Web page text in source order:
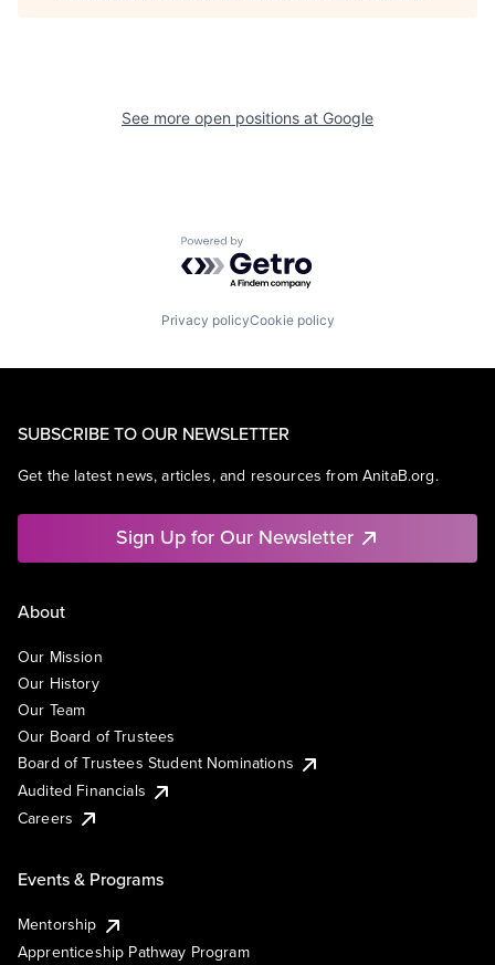
See more open positions at Google
Powered by Getro.com
Privacy policyCookie policy
SUBSCRIBE TO OUR NEWSLETTER
Get the latest news, articles, and resources from AnitaB.org.
Sign Up for Our Newsletter
About
Our Mission
Our History
Our Team
Our Board of Trustees
Board of Trustees Student Nominations
Audited Financials
Careers
Events & Programs
Mentorship
Apprenticeship Pathway Program